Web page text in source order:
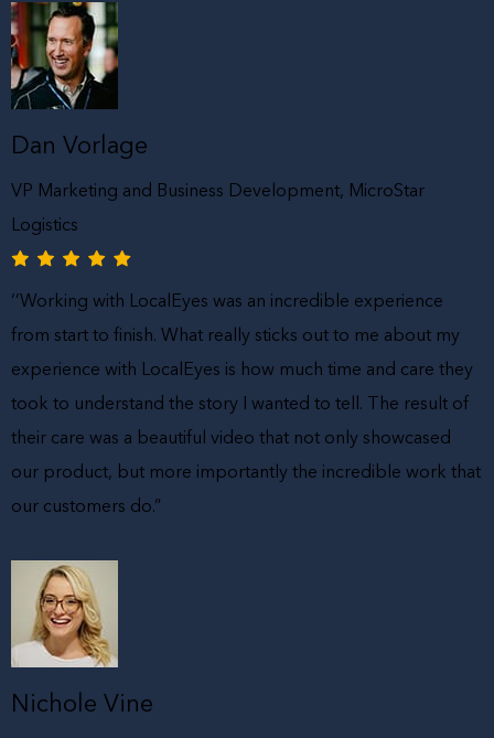
Dan Vorlage
VP Marketing and Business Development, MicroStar
Logistics
‘’Working with LocalEyes was an incredible experience
from start to finish. What really sticks out to me about my
experience with LocalEyes is how much time and care they
took to understand the story I wanted to tell. The result of
their care was a beautiful video that not only showcased
our product, but more importantly the incredible work that
our customers do.”
Nichole Vine